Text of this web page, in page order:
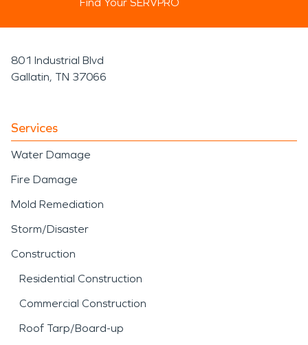
801 Industrial Blvd
Gallatin, TN 37066
Services
Water Damage
Fire Damage
Mold Remediation
Storm/Disaster
Construction
Residential Construction
Commercial Construction
Roof Tarp/Board-up